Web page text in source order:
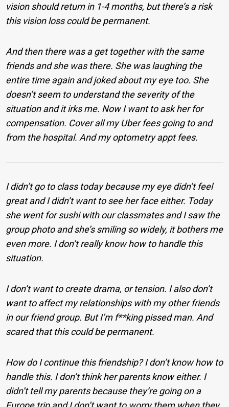
vision should return in 1-4 months, but there’s a risk
this vision loss could be permanent.
And then there was a get together with the same
friends and she was there. She was laughing the
entire time again and joked about my eye too. She
doesn’t seem to understand the severity of the
situation and it irks me. Now I want to ask her for
compensation. Cover all my Uber fees going to and
from the hospital. And my optometry appt fees.
I didn’t go to class today because my eye didn’t feel
great and I didn’t want to see her face either. Today
she went for sushi with our classmates and I saw the
group photo and she’s smiling so widely, it bothers me
even more. I don’t really know how to handle this
situation.
I don’t want to create drama, or tension. I also don’t
want to affect my relationships with my other friends
in our friend group. But I’m f**king pissed man. And
scared that this could be permanent.
How do I continue this friendship? I don’t know how to
handle this. I don’t think her parents know either. I
didn’t tell my parents because they’re going on a